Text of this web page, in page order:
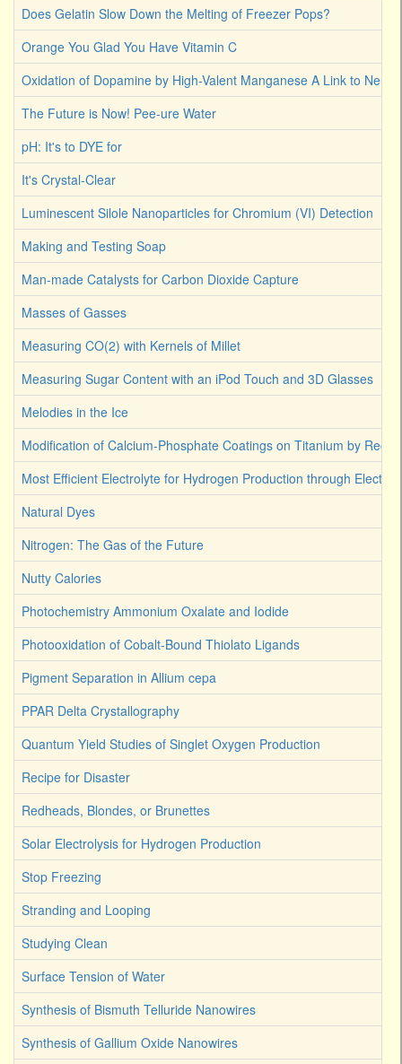
Does Gelatin Slow Down the Melting of Freezer Pops?
Orange You Glad You Have Vitamin C
Oxidation of Dopamine by High-Valent Manganese A Link to
The Future is Now! Pee-ure Water
pH: It's to DYE for
It's Crystal-Clear
Luminescent Silole Nanoparticles for Chromium (VI) Detection
Making and Testing Soap
Man-made Catalysts for Carbon Dioxide Capture
Masses of Gasses
Measuring CO(2) with Kernels of Millet
Measuring Sugar Content with an iPod Touch and 3D Glasses
Melodies in the Ice
Modification of Calcium-Phosphate Coatings on Titanium by
Most Efficient Electrolyte for Hydrogen Production through
Natural Dyes
Nitrogen: The Gas of the Future
Nutty Calories
Photochemistry Ammonium Oxalate and Iodide
Photooxidation of Cobalt-Bound Thiolato Ligands
Pigment Separation in Allium cepa
PPAR Delta Crystallography
Quantum Yield Studies of Singlet Oxygen Production
Recipe for Disaster
Redheads, Blondes, or Brunettes
Solar Electrolysis for Hydrogen Production
Stop Freezing
Stranding and Looping
Studying Clean
Surface Tension of Water
Synthesis of Bismuth Telluride Nanowires
Synthesis of Gallium Oxide Nanowires